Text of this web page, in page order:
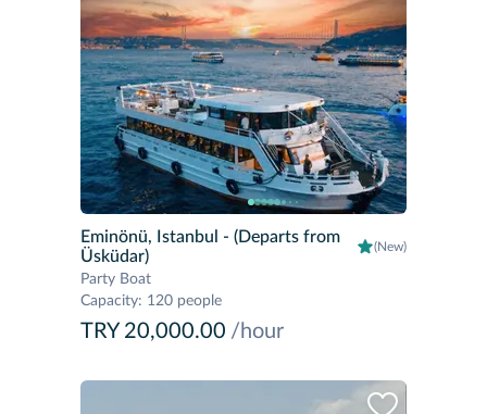
Eminönü, Istanbul
- (Departs from
Üsküdar)
(New)
Party Boat
Capacity: 120 people
TRY 20,000.00 /hour